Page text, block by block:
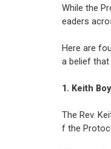
While the
eaders
Here are
a belief that
1. Keith
The Rev.
f the